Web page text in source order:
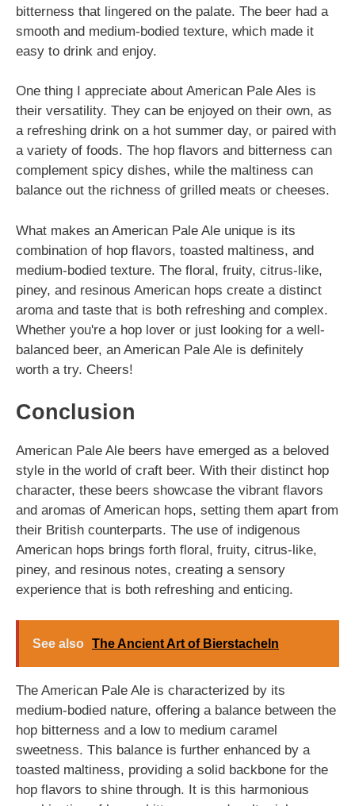
bitterness that lingered on the palate. The beer had a
smooth and medium-bodied texture, which made it
easy to drink and enjoy.
One thing I appreciate about American Pale Ales is
their versatility. They can be enjoyed on their own, as
a refreshing drink on a hot summer day, or paired with
a variety of foods. The hop flavors and bitterness can
complement spicy dishes, while the maltiness can
balance out the richness of grilled meats or cheeses.
What makes an American Pale Ale unique is its
combination of hop flavors, toasted maltiness, and
medium-bodied texture. The floral, fruity, citrus-like,
piney, and resinous American hops create a distinct
aroma and taste that is both refreshing and complex.
Whether you're a hop lover or just looking for a well-
balanced beer, an American Pale Ale is definitely
worth a try. Cheers!
Conclusion
American Pale Ale beers have emerged as a beloved
style in the world of craft beer. With their distinct hop
character, these beers showcase the vibrant flavors
and aromas of American hops, setting them apart from
their British counterparts. The use of indigenous
American hops brings forth floral, fruity, citrus-like,
piney, and resinous notes, creating a sensory
experience that is both refreshing and enticing.
See also The Ancient Art of Bierstacheln
The American Pale Ale is characterized by its
medium-bodied nature, offering a balance between the
hop bitterness and a low to medium caramel
sweetness. This balance is further enhanced by a
toasted maltiness, providing a solid backbone for the
hop flavors to shine through. It is this harmonious